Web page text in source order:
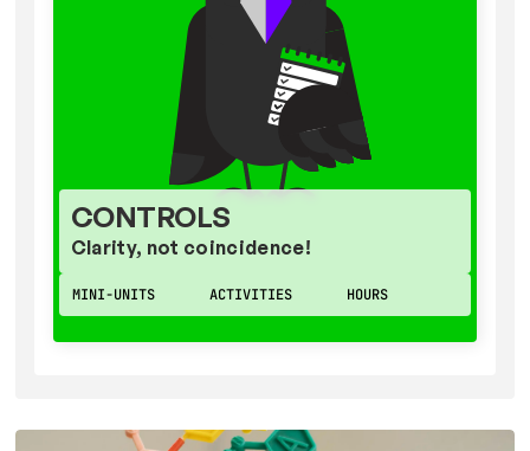
CONTROLS
Clarity, not coincidence!
MINI-UNITS ACTIVITIES HOURS